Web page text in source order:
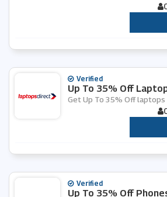
Verified
Up To 35% Off
Get Up To 35% Off
Verified
Up To 35% Off